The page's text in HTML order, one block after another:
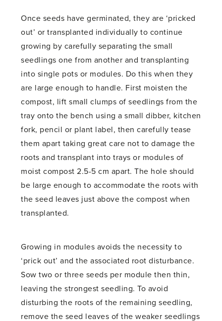
Once seeds have germinated, they are ‘pricked
out’ or transplanted individually to continue
growing by carefully separating the small
seedlings one from another and transplanting
into single pots or modules. Do this when they
are large enough to handle. First moisten the
compost, lift small clumps of seedlings from the
tray onto the bench using a small dibber, kitchen
fork, pencil or plant label, then carefully tease
them apart taking great care not to damage the
roots and transplant into trays or modules of
moist compost 2.5-5 cm apart. The hole should
be large enough to accommodate the roots with
the seed leaves just above the compost when
transplanted.
Growing in modules avoids the necessity to
‘prick out’ and the associated root disturbance.
Sow two or three seeds per module then thin,
leaving the strongest seedling. To avoid
disturbing the roots of the remaining seedling,
remove the seed leaves of the weaker seedlings